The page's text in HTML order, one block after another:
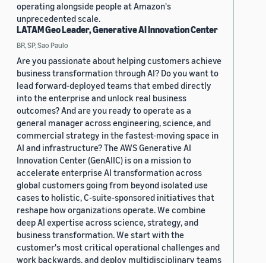
operating alongside people at Amazon's
unprecedented scale.
LATAM Geo Leader, Generative AI Innovation Center
BR, SP, Sao Paulo
Are you passionate about helping customers achieve
business transformation through AI? Do you want to
lead forward-deployed teams that embed directly
into the enterprise and unlock real business
outcomes? And are you ready to operate as a
general manager across engineering, science, and
commercial strategy in the fastest-moving space in
AI and infrastructure? The AWS Generative AI
Innovation Center (GenAIIC) is on a mission to
accelerate enterprise AI transformation across
global customers going from beyond isolated use
cases to holistic, C-suite-sponsored initiatives that
reshape how organizations operate. We combine
deep AI expertise across science, strategy, and
business transformation. We start with the
customer's most critical operational challenges and
work backwards, and deploy multidisciplinary teams